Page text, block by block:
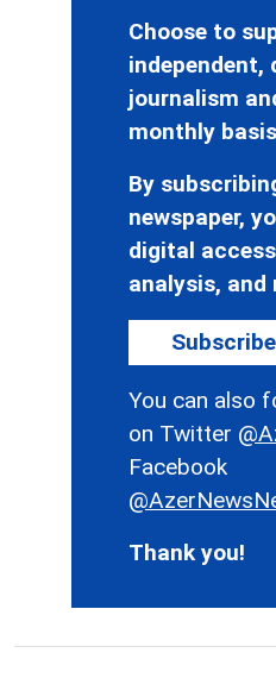
Choose to
independent,
journalism
monthly
By
newspaper,
digital
analysis, and
Subscribe
You can also
on Twitter
Facebook
Thank you!